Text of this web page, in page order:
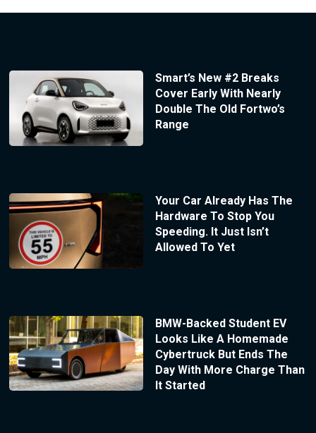
Smart’s New #2 Breaks
Cover Early With Nearly
Double The Old Fortwo’s
Range
Your Car Already Has The
Hardware To Stop You
Speeding. It Just Isn’t
Allowed To Yet
BMW-Backed Student EV
Looks Like A Homemade
Cybertruck But Ends The
Day With More Charge Than
It Started